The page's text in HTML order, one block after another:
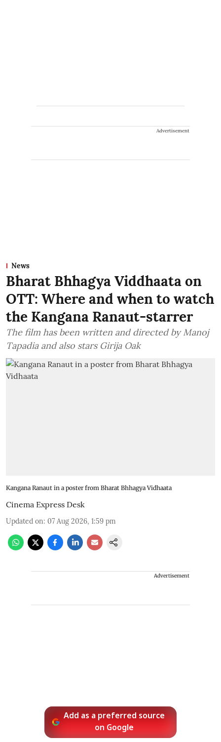
Advertisement
News
Bharat Bhhagya Viddhaata on
OTT: Where and when to watch
the Kangana Ranaut-starrer
The film has been written and directed by Manoj
Tapadia and also stars Girija Oak
Kangana Ranaut in a poster from Bharat Bhhagya Vidhaata
Cinema Express Desk
Updated on: 07 Aug 2026, 1:59 pm
Advertisement
Add as a preferred source
on Google